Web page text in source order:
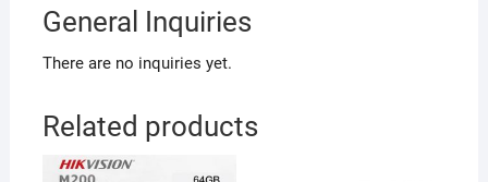
General Inquiries
There are no inquiries yet.
Related products